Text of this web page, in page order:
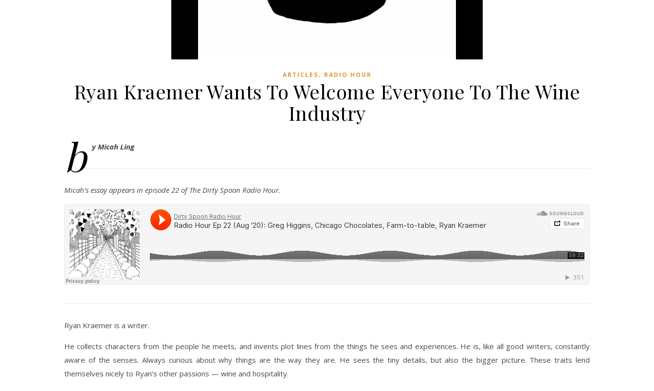
ARTICLES, RADIO HOUR
Ryan Kraemer Wants To Welcome Everyone To The Wine
Industry
b y Micah Ling
Micah’s essay appears in episode 22 of The Dirty Spoon Radio Hour.
Ryan Kraemer is a writer.
He collects characters from the people he meets, and invents plot lines from the things he sees and experiences. He is, like all good writers, constantly
aware of the senses. Always curious about why things are the way they are. He sees the tiny details, but also the bigger picture. These traits lend
themselves nicely to Ryan’s other passions — wine and hospitality.